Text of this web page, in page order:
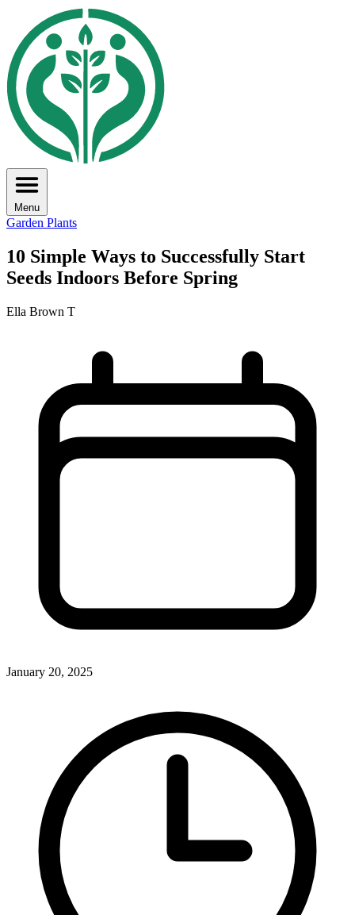
Menu
Garden Plants
10 Simple Ways to Successfully Start
Seeds Indoors Before Spring
Ella Brown T
January 20, 2025